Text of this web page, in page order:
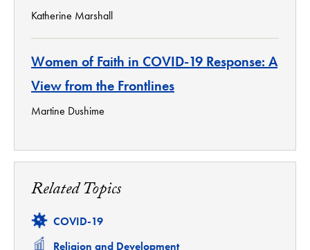
Katherine Marshall
Women of Faith in COVID-19 Response: A
View from the Frontlines
Martine Dushime
Related Topics
Related
COVID-19
Related
Religion and Development